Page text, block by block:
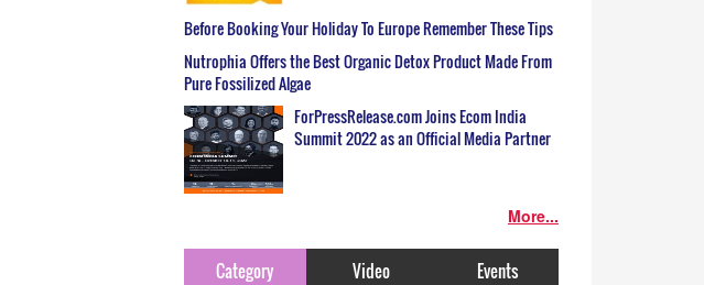
Before Booking Your Holiday To Europe Remember These Tips
Nutrophia Offers the Best Organic Detox Product Made From
Pure Fossilized Algae
ForPressRelease.com Joins Ecom India
Summit 2022 as an Official Media Partner
More...
Category Video Events